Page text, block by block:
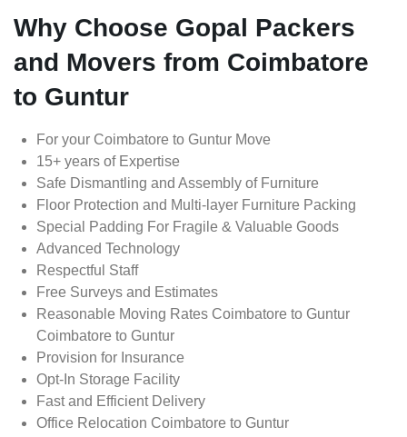
Why Choose Gopal Packers
and Movers from Coimbatore
to Guntur
For your Coimbatore to Guntur Move
15+ years of Expertise
Safe Dismantling and Assembly of Furniture
Floor Protection and Multi-layer Furniture Packing
Special Padding For Fragile & Valuable Goods
Advanced Technology
Respectful Staff
Free Surveys and Estimates
Reasonable Moving Rates Coimbatore to Guntur
Coimbatore to Guntur
Provision for Insurance
Opt-In Storage Facility
Fast and Efficient Delivery
Office Relocation Coimbatore to Guntur